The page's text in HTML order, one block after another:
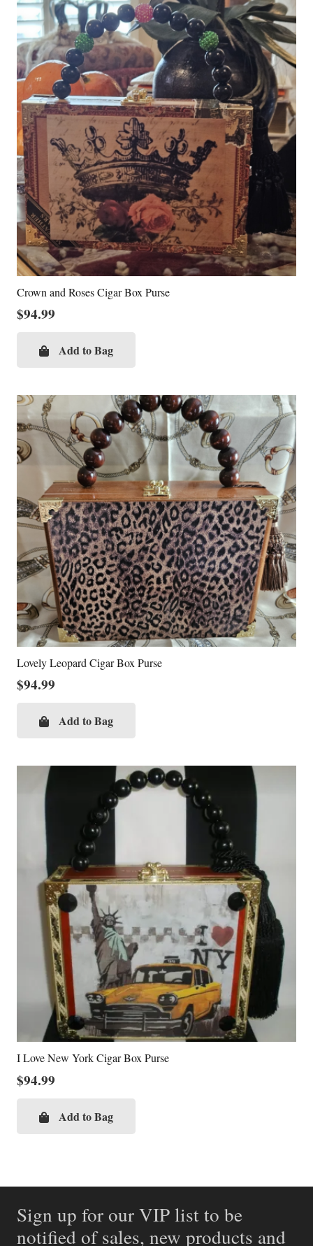
Crown and Roses Cigar Box Purse
$94.99
Add to Bag
Lovely Leopard Cigar Box Purse
$94.99
Add to Bag
I Love New York Cigar Box Purse
$94.99
Add to Bag
Sign up for our VIP list to be
notified of sales, new products and